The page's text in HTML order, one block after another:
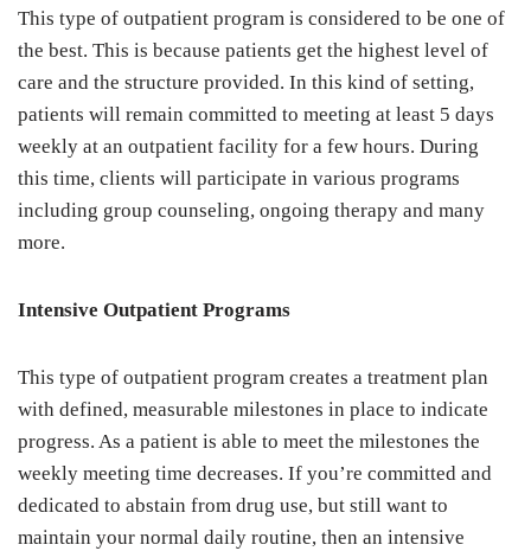
This type of outpatient program is considered to be one of
the best. This is because patients get the highest level of
care and the structure provided. In this kind of setting,
patients will remain committed to meeting at least 5 days
weekly at an outpatient facility for a few hours. During
this time, clients will participate in various programs
including group counseling, ongoing therapy and many
more.
Intensive Outpatient Programs
This type of outpatient program creates a treatment plan
with defined, measurable milestones in place to indicate
progress. As a patient is able to meet the milestones the
weekly meeting time decreases. If you’re committed and
dedicated to abstain from drug use, but still want to
maintain your normal daily routine, then an intensive